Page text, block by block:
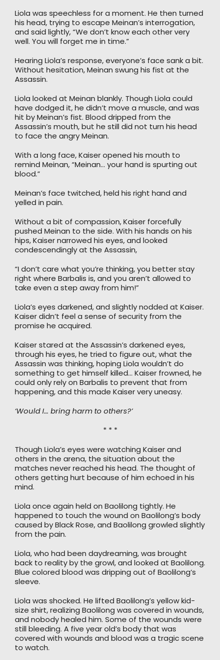
Liola was speechless for a moment. He then turned
his head, trying to escape Meinan’s interrogation,
and said lightly, “We don’t know each other very
well. You will forget me in time.”
Hearing Liola’s response, everyone’s face sank a bit.
Without hesitation, Meinan swung his fist at the
Assassin.
Liola looked at Meinan blankly. Though Liola could
have dodged it, he didn’t move a muscle, and was
hit by Meinan’s fist. Blood dripped from the
Assassin’s mouth, but he still did not turn his head
to face the angry Meinan.
With a long face, Kaiser opened his mouth to
remind Meinan, “Meinan… your hand is spurting out
blood.”
Meinan’s face twitched, held his right hand and
yelled in pain.
Without a bit of compassion, Kaiser forcefully
pushed Meinan to the side. With his hands on his
hips, Kaiser narrowed his eyes, and looked
condescendingly at the Assassin,
“I don’t care what you’re thinking, you better stay
right where Barbalis is, and you aren’t allowed to
take even a step away from him!”
Liola’s eyes darkened, and slightly nodded at Kaiser.
Kaiser didn’t feel a sense of security from the
promise he acquired.
Kaiser stared at the Assassin’s darkened eyes,
through his eyes, he tried to figure out, what the
Assassin was thinking, hoping Liola wouldn’t do
something to get himself killed… Kaiser frowned, he
could only rely on Barbalis to prevent that from
happening, and this made Kaiser very uneasy.
‘Would I… bring harm to others?’
* * *
Though Liola’s eyes were watching Kaiser and
others in the arena, the situation about the
matches never reached his head. The thought of
others getting hurt because of him echoed in his
mind.
Liola once again held on Baolilong tightly. He
happened to touch the wound on Baolilong’s body
caused by Black Rose, and Baolilong growled slightly
from the pain.
Liola, who had been daydreaming, was brought
back to reality by the growl, and looked at Baolilong.
Blue colored blood was dripping out of Baolilong’s
sleeve.
Liola was shocked. He lifted Baolilong’s yellow kid-
size shirt, realizing Baolilong was covered in wounds,
and nobody healed him. Some of the wounds were
still bleeding. A five year old’s body that was
covered with wounds and blood was a tragic scene
to watch.